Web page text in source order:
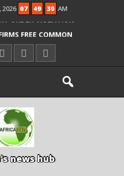
2026 07 49 31 AM
RUFAI’S DOCTOR OVER
FREE COMMON
WARNS AGAINST
's news hub